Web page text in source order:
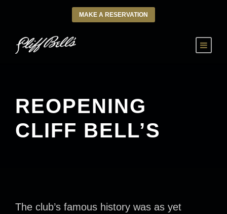
MAKE A RESERVATION
REOPENING
CLIFF BELL’S
The club’s famous history was as yet